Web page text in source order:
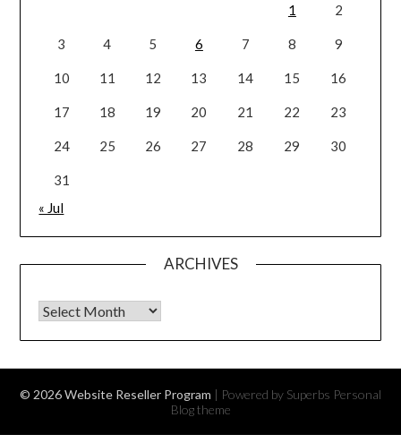
1
2
3 4 5 6 7 8 9
10 11 12 13 14 15 16
17 18 19 20 21 22 23
24 25 26 27 28 29 30
31
« Jul
ARCHIVES
Archives
© 2026 Website Reseller Program | Powered by Superbs Personal
Blog theme